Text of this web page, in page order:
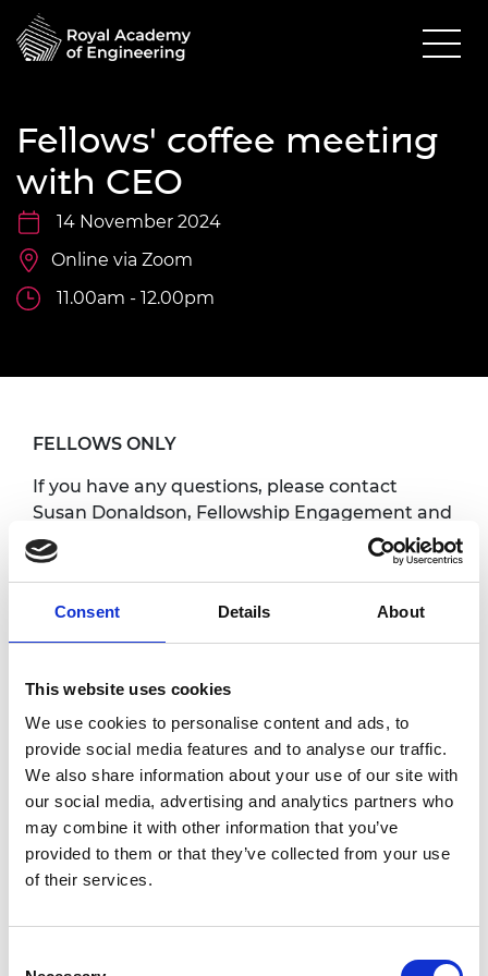
Consent Details About
This website uses cookies
We use cookies to personalise content and ads, to
provide social media features and to analyse our traffic.
We also share information about your use of our site with
our social media, advertising and analytics partners who
may combine it with other information that you’ve
provided to them or that they’ve collected from your use
of their services.
Fellows' coffee meeting
with CEO
14 November 2024
Online via Zoom
11.00am - 12.00pm
FELLOWS ONLY
If you have any questions, please contact
Susan Donaldson, Fellowship Engagement and
Events Manager at
susan.donaldson@raeng.org.uk
Overview
Fellows are warmly invited to attend regular
sessions are an informal one-hour chat with
Hayaatun where you can receive an update
on the Academy activities and also have the
opportunity to share your views, give
feedback and ask questions. All sessions will
take place via Zoom.
Accessibility